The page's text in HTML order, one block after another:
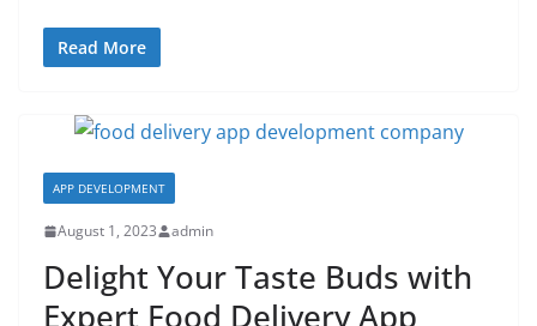
Read More
APP DEVELOPMENT
August 1, 2023 admin
Delight Your Taste Buds with
Expert Food Delivery App